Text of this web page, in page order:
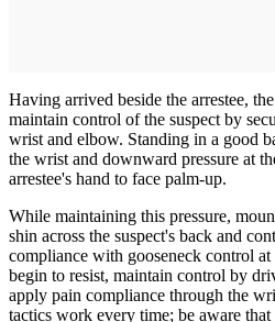
Having arrived beside the arrestee,
maintain control of the suspect by
wrist and elbow. Standing in a good
the wrist and downward pressure at
arrestee's hand to face palm-up.
While maintaining this pressure,
shin across the suspect's back and
compliance with gooseneck control
begin to resist, maintain control by
apply pain compliance through the
tactics work every time; be aware